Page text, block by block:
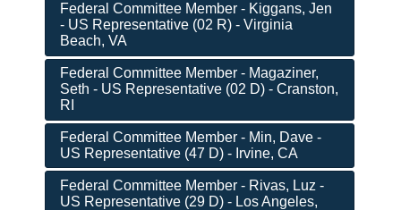
Federal Committee Member - Kiggans, Jen
- US Representative (02 R) - Virginia
Beach, VA
Federal Committee Member - Magaziner,
Seth - US Representative (02 D) - Cranston,
RI
Federal Committee Member - Min, Dave -
US Representative (47 D) - Irvine, CA
Federal Committee Member - Rivas, Luz -
US Representative (29 D) - Los Angeles,